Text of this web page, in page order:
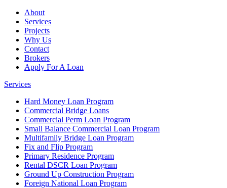
About
Services
Projects
Why Us
Contact
Brokers
Apply For A Loan
Services
Hard Money Loan Program
Commercial Bridge Loans
Commercial Perm Loan Program
Small Balance Commercial Loan Program
Multifamily Bridge Loan Program
Fix and Flip Program
Primary Residence Program
Rental DSCR Loan Program
Ground Up Construction Program
Foreign National Loan Program